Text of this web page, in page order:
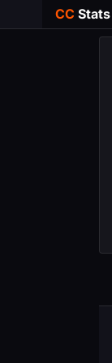
CC Stats